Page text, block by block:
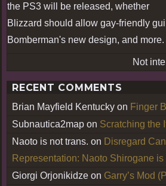
the PS3 will be released, whether
Blizzard should allow gay-friendly
Bomberman's new design, and more.
Not
RECENT COMMENTS
Brian Mayfield Kentucky on Finger
Subnautica2map on Scratching the
Naoto is not trans. on Disregard
Representation: Naoto Shirogane is
Giorgi Orjonikidze on Garry’s Mod